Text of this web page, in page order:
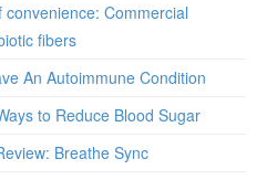
convenience: Commercial
fibers
An Autoimmune Condition
to Reduce Blood Sugar
Breathe Sync